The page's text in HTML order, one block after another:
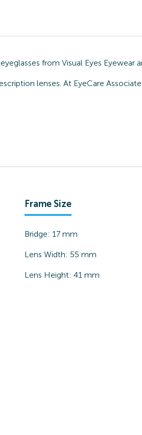
from Visual Eyes
lenses. At EyeCare
Frame Size
Bridge: 17 mm
Lens Width: 55 mm
Lens Height: 41 mm